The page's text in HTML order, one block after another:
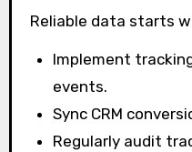
Reliable data starts
Implement
events.
Sync CRM
Regularly audit